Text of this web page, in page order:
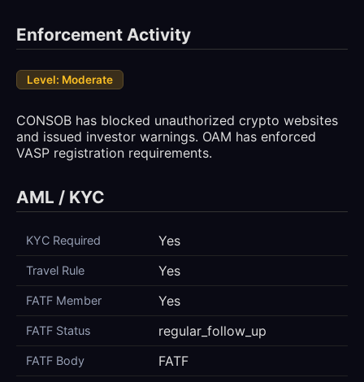
Enforcement Activity
Level: Moderate
CONSOB has blocked unauthorized crypto websites
and issued investor warnings. OAM has enforced
VASP registration requirements.
AML / KYC
KYC Required Yes
Travel Rule Yes
FATF Member Yes
FATF Status regular_follow_up
FATF Body FATF